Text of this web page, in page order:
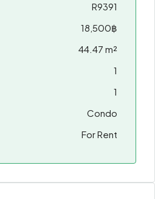
R9391
18,500฿
44.47 m²
1
1
Condo
For Rent